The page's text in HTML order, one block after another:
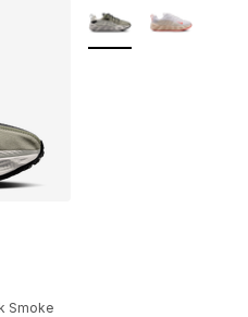
out of 5 stars], 26 reviews
Smoke
More Colors